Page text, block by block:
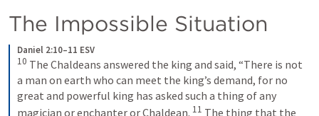
The Impossible Situation
Daniel 2:10–11 ESV
10 The Chaldeans answered the king and said, “There is not
a man on earth who can meet the king’s demand, for no
great and powerful king has asked such a thing of any
magician or enchanter or Chaldean. 11 The thing that the